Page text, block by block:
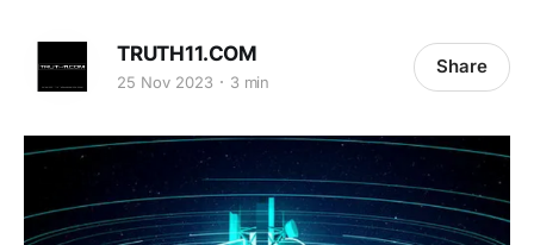
TRUTH11.COM
25 Nov 2023 3 min
Share